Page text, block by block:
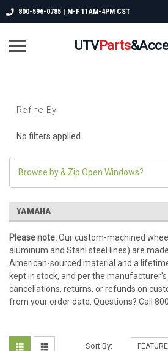
800-596-0785 | M-F 11AM-4PM CST
UTVParts
Refine By
No filters applied
Browse by & Zip Open Windows?
YAMAHA
Please note:Our custom-machined
aluminum and Stahl steel lines) are
American-sourced material and a
kept in stock, and per the
cancellations, returns, or refunds on
from your order date. Questions? Call
Sort By: